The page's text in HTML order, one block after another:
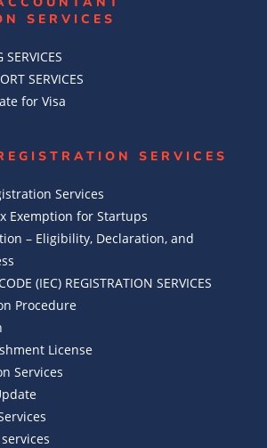
SERVICES
SERVICES
for Visa
SERVICES
Services
Exemption for Startups
– Eligibility, Declaration, and
(IEC) REGISTRATION SERVICES
Procedure
License
Services